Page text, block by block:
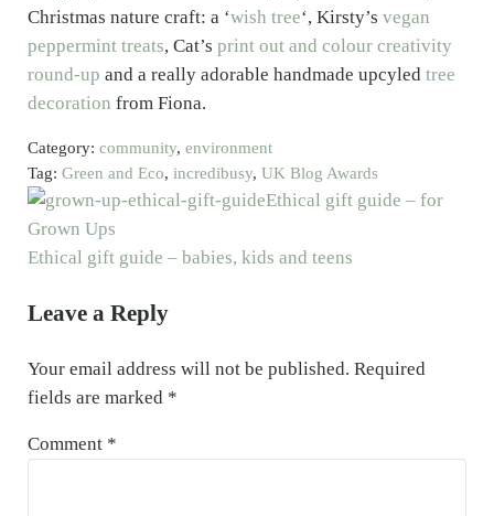
Christmas nature craft: a ‘wish tree‘, Kirsty’s vegan
peppermint treats, Cat’s print out and colour creativity
round-up and a really adorable handmade upcyled tree
decoration from Fiona.
Category: community, environment
Tag: Green and Eco, incredibusy, UK Blog Awards
Previous Post:
Ethical gift guide – for
Grown Ups
Next Post:
Ethical gift guide – babies, kids and teens
Leave a Reply
Your email address will not be published. Required
fields are marked *
Comment *